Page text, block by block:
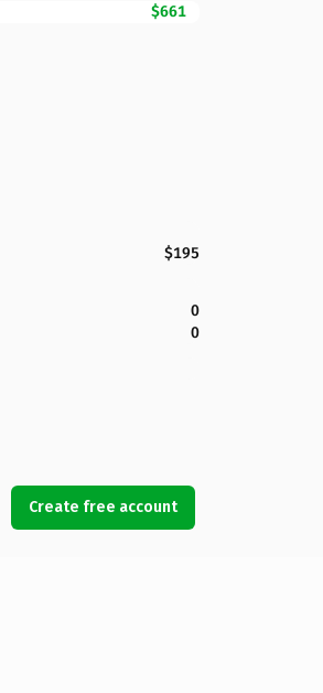
$661
$195
0
0
Create free account